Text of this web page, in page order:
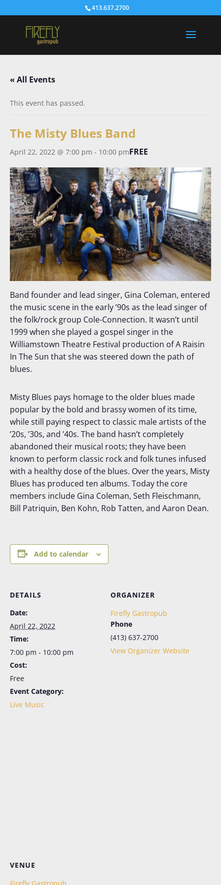
413.637.2700
« All Events
This event has passed.
The Misty Blues Band
April 22, 2022 @ 7:00 pm - 10:00 pmFREE
Band founder and lead singer, Gina Coleman, entered
the music scene in the early ’90s as the lead singer of
the folk/rock group Cole-Connection. It wasn’t until
1999 when she played a gospel singer in the
Williamstown Theatre Festival production of A Raisin
In The Sun that she was steered down the path of
blues.
Misty Blues pays homage to the older blues made
popular by the bold and brassy women of its time,
while still paying respect to classic male artists of the
’20s, ’30s, and ’40s. The band hasn’t completely
abandoned their musical roots; they have been
known to perform classic rock and folk tunes infused
with a healthy dose of the blues. Over the years, Misty
Blues has produced ten albums. Today the core
members include Gina Coleman, Seth Fleischmann,
Bill Patriquin, Ben Kohn, Rob Tatten, and Aaron Dean.
Add to calendar
DETAILS
Date:
April 22, 2022
Time:
7:00 pm - 10:00 pm
Cost:
Free
Event Category:
Live Music
ORGANIZER
Firefly Gastropub
Phone
(413) 637-2700
View Organizer Website
VENUE
Firefly Gastropub